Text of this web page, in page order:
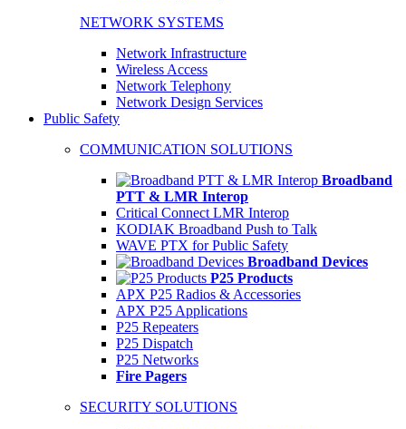
NETWORK SYSTEMS
Network Infrastructure
Wireless Access
Network Telephony
Network Design Services
Public Safety
COMMUNICATION SOLUTIONS
Broadband
PTT & LMR Interop
Critical Connect LMR Interop
KODIAK Broadband Push to Talk
WAVE PTX for Public Safety
Broadband Devices
P25 Products
APX P25 Radios & Accessories
APX P25 Applications
P25 Repeaters
P25 Dispatch
P25 Networks
Fire Pagers
SECURITY SOLUTIONS